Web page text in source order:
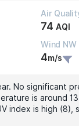
Air
74 AQI
Wind NW
4m/s
No significant
is around
index is high (8),